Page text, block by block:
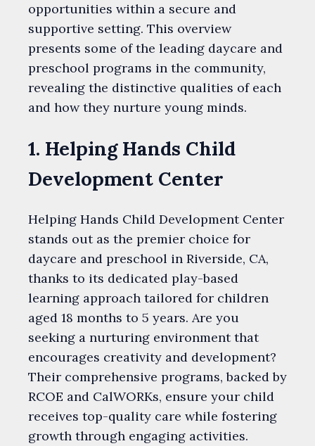
opportunities within a secure and
supportive setting. This overview
presents some of the leading daycare and
preschool programs in the community,
revealing the distinctive qualities of each
and how they nurture young minds.
1. Helping Hands Child
Development Center
Helping Hands Child Development Center
stands out as the premier choice for
daycare and preschool in Riverside, CA,
thanks to its dedicated play-based
learning approach tailored for children
aged 18 months to 5 years. Are you
seeking a nurturing environment that
encourages creativity and development?
Their comprehensive programs, backed by
RCOE and CalWORKs, ensure your child
receives top-quality care while fostering
growth through engaging activities.